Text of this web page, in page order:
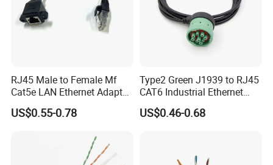
RJ45 Male to Female Mf
Cat5e LAN Ethernet Adapter
Network Cable
US$0.55-0.78
Type2 Green J1939 to RJ45
CAT6 Industrial Ethernet
Shielded Cable for Cognex
US$0.46-0.68